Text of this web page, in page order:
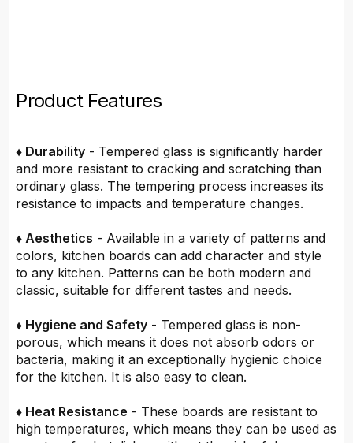
Product Features
♦ Durability - Tempered glass is significantly harder
and more resistant to cracking and scratching than
ordinary glass. The tempering process increases its
resistance to impacts and temperature changes.
♦ Aesthetics - Available in a variety of patterns and
colors, kitchen boards can add character and style
to any kitchen. Patterns can be both modern and
classic, suitable for different tastes and needs.
♦ Hygiene and Safety - Tempered glass is non-
porous, which means it does not absorb odors or
bacteria, making it an exceptionally hygienic choice
for the kitchen. It is also easy to clean.
♦ Heat Resistance - These boards are resistant to
high temperatures, which means they can be used as